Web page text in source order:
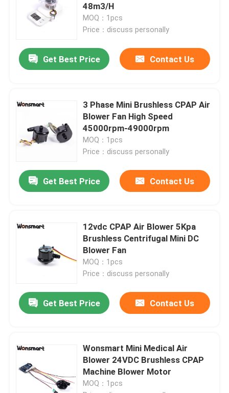
48m3/H
MOQ：1pcs
Price：discuss personally
Get Best Price Contact Us
3 Phase Mini Brushless CPAP Air
Blower Fan High Speed
45000rpm-49000rpm
MOQ：1pcs
Price：discuss personally
Get Best Price Contact Us
12vdc CPAP Air Blower 5Kpa
Brushless Centrifugal Mini DC
Blower Fan
MOQ：1pcs
Price：discuss personally
Get Best Price Contact Us
Wonsmart Mini Medical Air
Blower 24VDC Brushless CPAP
Machine Blower Motor
MOQ：1pcs